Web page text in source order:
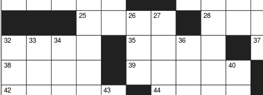
32
38
42
33 34
25
43
26
35
39
27
44
36
28
40
37